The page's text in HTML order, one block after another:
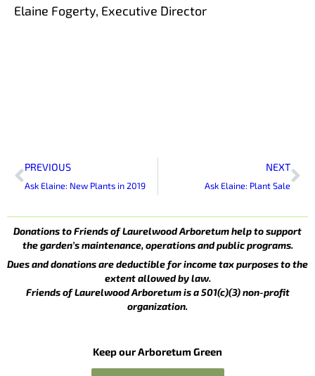
Elaine Fogerty, Executive Director
Prev
PREVIOUS
Ask Elaine: New Plants in 2019
NEXT
Ask Elaine: Plant Sale
Donations to Friends of Laurelwood Arboretum help to support
the garden’s maintenance, operations and public programs.
Dues and donations are deductible for income tax purposes to the
extent allowed by law.
Friends of Laurelwood Arboretum is a 501(c)(3) non-profit
organization.
Keep our Arboretum Green